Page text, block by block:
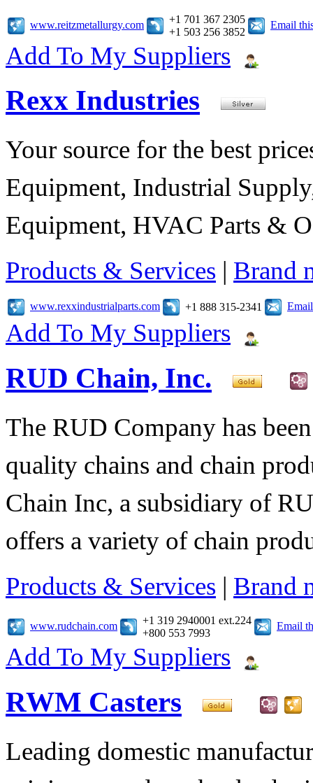
www.reitzmetallurgy.com
+1 701 367 2305
+1 503 256 3852
Email
Add To My Suppliers
Rexx Industries
Your source for the best
Equipment, Industrial
Equipment, HVAC Parts &
Products & Services | Brand
www.rexxindustrialparts.com +1 888 315-2341
Add To My Suppliers
RUD Chain, Inc.
The RUD Company has
quality chains and chain
Chain Inc, a subsidiary of
offers a variety of chain
Products & Services | Brand
www.rudchain.com
+1 319 2940001 ext.224
+800 553 7993
Email
Add To My Suppliers
RWM Casters
Leading domestic